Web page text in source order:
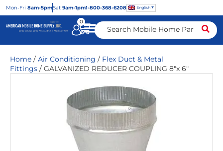
Mon-Fri 8am-5pmSat 9am-1pm1-800-368-6208 English
0
Home / Air Conditioning / Flex Duct & Metal
Fittings / GALVANIZED REDUCER COUPLING 8″x 6″